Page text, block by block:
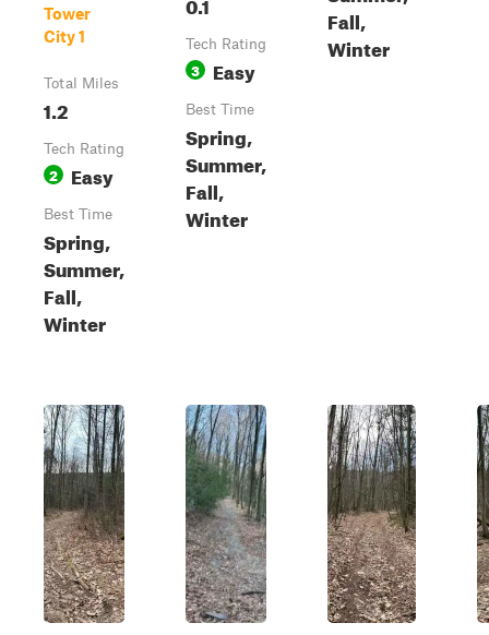
Tower
City 1
Total Miles
1.2
Tech Rating
2 Easy
Best Time
Spring,
Summer,
Fall,
Winter
Tech Rating
3 Easy
Best Time
Spring,
Summer,
Fall,
Winter
Fall,
Winter